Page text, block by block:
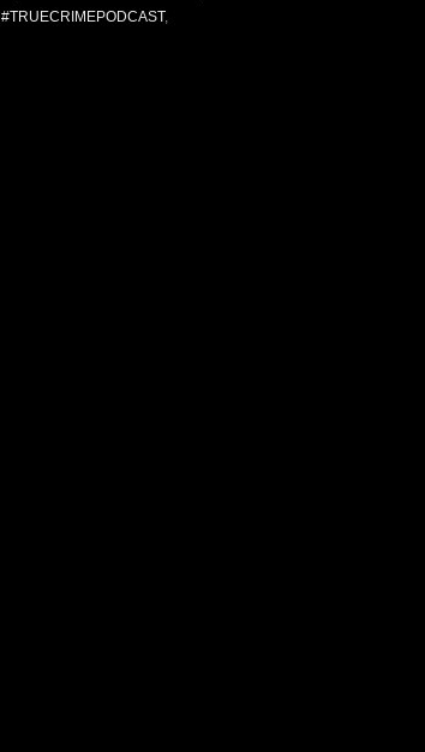
#TRUECRIMEPODCAST,